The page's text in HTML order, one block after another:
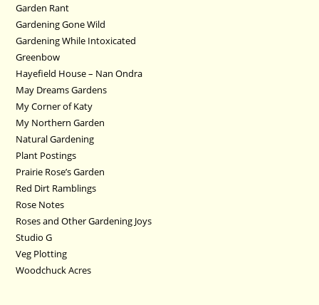
Garden Rant
Gardening Gone Wild
Gardening While Intoxicated
Greenbow
Hayefield House – Nan Ondra
May Dreams Gardens
My Corner of Katy
My Northern Garden
Natural Gardening
Plant Postings
Prairie Rose’s Garden
Red Dirt Ramblings
Rose Notes
Roses and Other Gardening Joys
Studio G
Veg Plotting
Woodchuck Acres